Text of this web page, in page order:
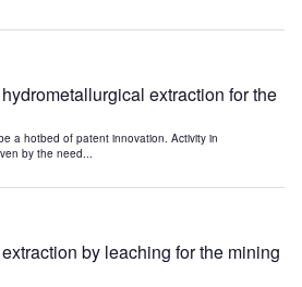
extraction for the
a hotbed of patent innovation. Activity in
by the need...
by leaching for the mining